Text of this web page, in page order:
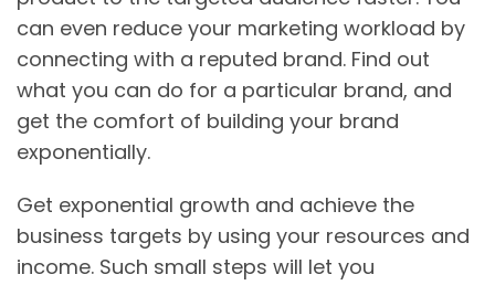
can even reduce your marketing workload by
connecting with a reputed brand. Find out
what you can do for a particular brand, and
get the comfort of building your brand
exponentially.
Get exponential growth and achieve the
business targets by using your resources and
income. Such small steps will let you